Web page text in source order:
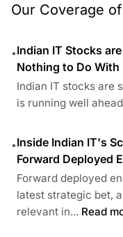
Our Coverage
•Indian IT Stocks
Nothing to Do With
Indian IT stocks are
is running well
•Inside Indian IT's
Forward Deployed
Forward deployed
latest strategic bet,
relevant in... Read